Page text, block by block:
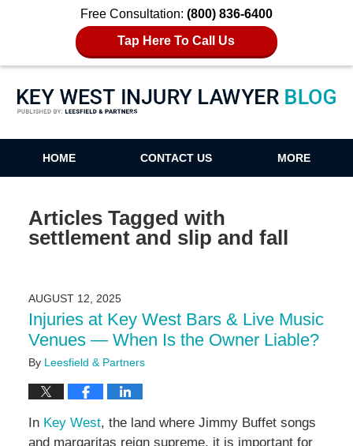
Free Consultation: (800) 836-6400
Tap Here To Call Us
Key West Injury Lawyer Blog
HOME CONTACT US MORE
Articles Tagged with
settlement and slip and fall
AUGUST 12, 2025
Injuries at Key West Bars & Live Music
Venues — When Is the Owner Liable?
By Leesfield & Partners
In Key West, the land where Jimmy Buffet songs
and margaritas reign supreme, it is important for